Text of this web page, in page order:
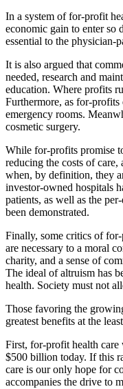
In a system of for-profit
economic gain to enter so
essential to the physician-
It is also argued that
needed, research and
education. Where profits
Furthermore, as for-profits
emergency rooms.
cosmetic surgery.
While for-profits promise
reducing the costs of
when, by definition, they
investor-owned hospitals
patients, as well as the
been demonstrated.
Finally, some critics of
are necessary to a moral
charity, and a sense of
The ideal of altruism has
health. Society must not
Those favoring the
greatest benefits at the
First, for-profit health
$500 billion today. If this
care is our only hope for
accompanies the drive to